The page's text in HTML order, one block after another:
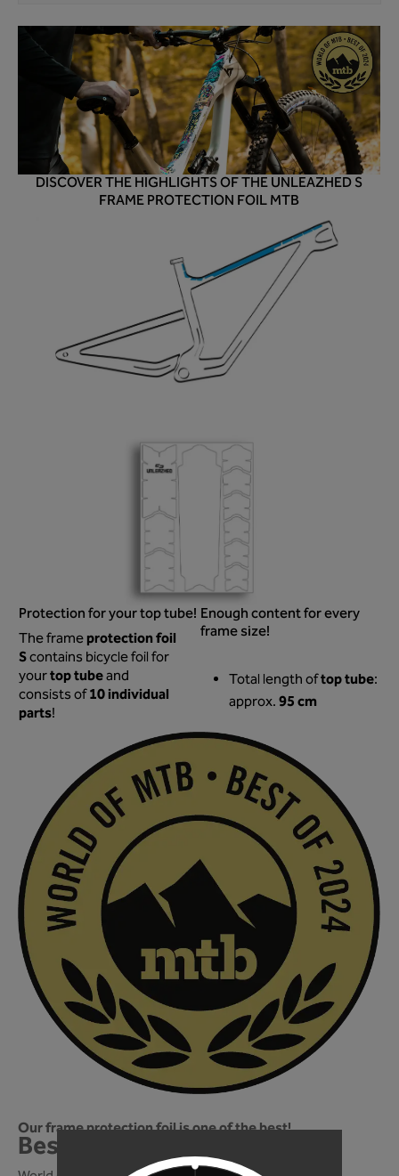
DISCOVER THE HIGHLIGHTS OF THE UNLEAZHED S
FRAME PROTECTION FOIL MTB
Protection for your top tube!
The frameprotection foil
Scontains bicycle foil for
yourtop tubeand
consists of10 individual
parts!
Enough content for every
frame size!
Total length oftop tube:
approx.95 cm
Our frame protection foil is one of the best!
Best of 2024! We're in!